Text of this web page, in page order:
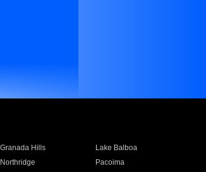
Granada Hills
Lake Balboa
Northridge
Pacoima